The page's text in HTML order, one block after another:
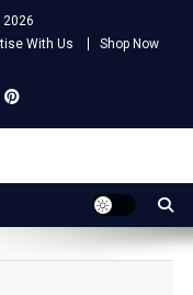
2026
With Us
Shop Now